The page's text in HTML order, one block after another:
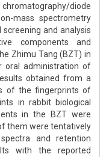
diode
mass spectrometry
and analysis
components and
Zhimu Tang (BZT) in
oral administration of
obtained from a
of the fingerprints of
in rabbit biological
in the BZT were
them were tentatively
and retention
with the reported